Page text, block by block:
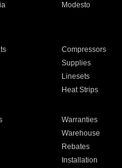
Modesto
Compressors
Supplies
Linesets
Heat Strips
Warranties
Warehouse
Rebates
Installation